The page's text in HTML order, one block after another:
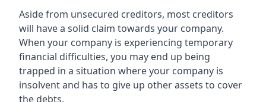
Aside from unsecured creditors, most creditors
will have a solid claim towards your company.
When your company is experiencing temporary
financial difficulties, you may end up being
trapped in a situation where your company is
insolvent and has to give up other assets to cover
the debts.